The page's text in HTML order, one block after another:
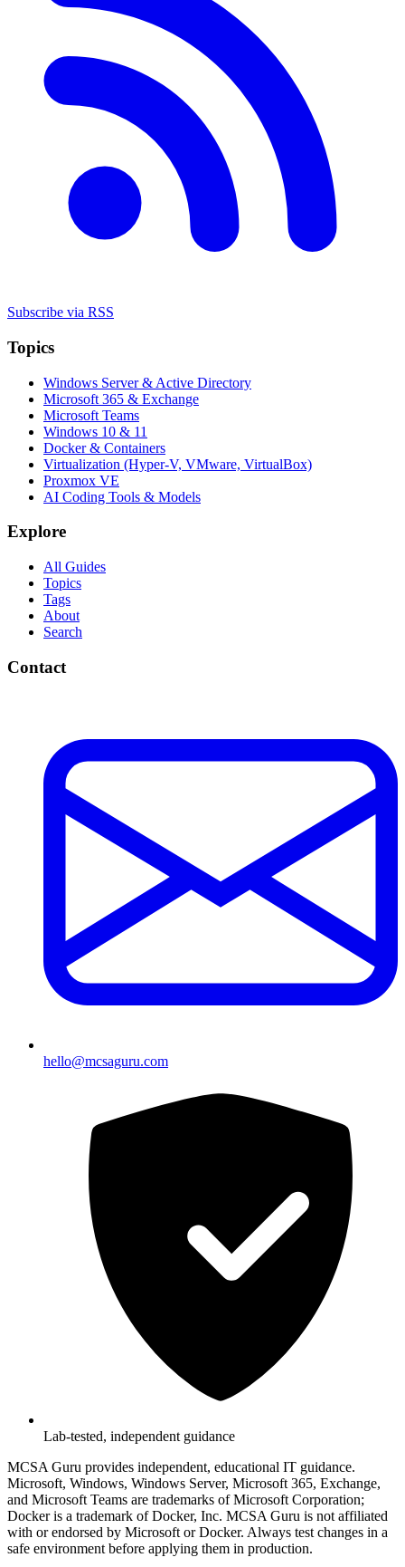
Subscribe via RSS
Topics
Windows Server & Active Directory
Microsoft 365 & Exchange
Microsoft Teams
Windows 10 & 11
Docker & Containers
Virtualization (Hyper-V, VMware, VirtualBox)
Proxmox VE
AI Coding Tools & Models
Explore
All Guides
Topics
Tags
About
Search
Contact
hello@mcsaguru.com
Lab-tested, independent guidance
MCSA Guru provides independent, educational IT guidance.
Microsoft, Windows, Windows Server, Microsoft 365, Exchange,
and Microsoft Teams are trademarks of Microsoft Corporation;
Docker is a trademark of Docker, Inc. MCSA Guru is not affiliated
with or endorsed by Microsoft or Docker. Always test changes in a
safe environment before applying them in production.